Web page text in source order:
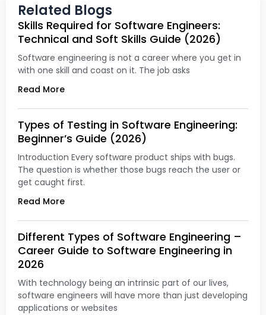
Related Blogs
Skills Required for Software Engineers:
Technical and Soft Skills Guide (2026)
Software engineering is not a career where you get in
with one skill and coast on it. The job asks
Read More
Types of Testing in Software Engineering:
Beginner’s Guide (2026)
Introduction Every software product ships with bugs.
The question is whether those bugs reach the user or
get caught first.
Read More
Different Types of Software Engineering –
Career Guide to Software Engineering in
2026
With technology being an intrinsic part of our lives,
software engineers will have more than just developing
applications or websites